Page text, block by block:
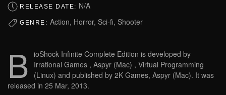
RELEASE DATE: N/A
GENRE: Action, Horror, Sci-fi, Shooter
B ioShock Infinite Complete Edition is developed by
Irrational Games , Aspyr (Mac) , Virtual Programming
(Linux) and published by 2K Games, Aspyr (Mac). It was
released in 25 Mar, 2013.